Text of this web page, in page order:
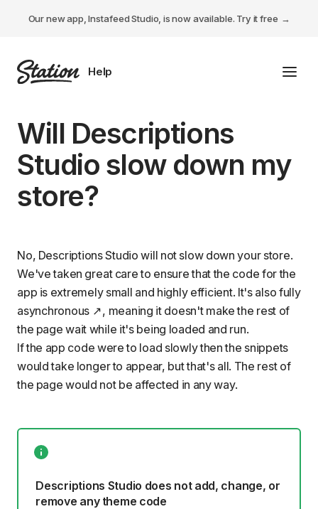
Our new app, Instafeed Studio, is now available. Try it free
Tabs Studio
Instafeed Studio
Descriptions Studio
Will Descriptions
Studio slow down my
store?
No, Descriptions Studio will not slow down your store.
We've taken great care to ensure that the code for the
app is extremely small and highly efficient. It's also fully
asynchronous
, meaning it doesn't make the rest of
the page wait while it's being loaded and run.
If the app code were to load slowly then the snippets
would take longer to appear, but that's all. The rest of
the page would not be affected in any way.
Descriptions Studio does not add, change, or
remove any theme code